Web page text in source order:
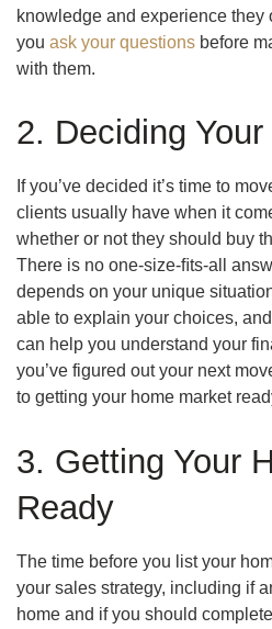
knowledge and experience they
you ask your questions before
with them.
2. Deciding
If you’ve decided it’s time to
clients usually have when it
whether or not they should buy
There is no one-size-ﬁts-all
depends on your unique
able to explain your choices,
can help you understand your
you’ve figured out your next
to getting your home market
3. Getting Your
Ready
The time before you list your
your sales strategy, including if
home and if you should